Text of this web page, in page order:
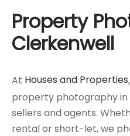
Property
Clerkenwell
At Houses and Properties
property photography in
sellers and agents.
rental or short-let, we